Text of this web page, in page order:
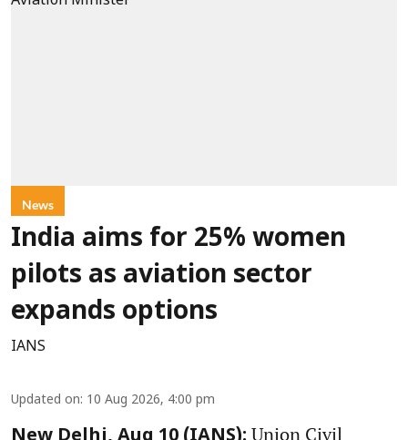
News
India aims for 25% women
pilots as aviation sector
expands options
IANS
Updated on: 10 Aug 2026, 4:00 pm
Union Civil